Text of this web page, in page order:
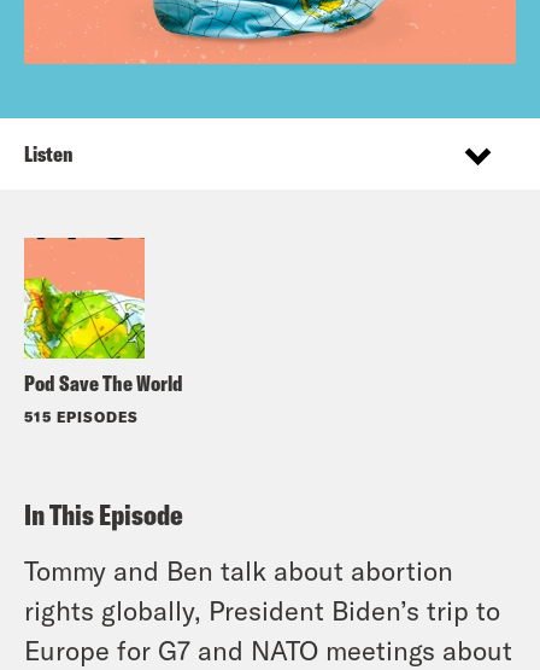
Pod Save The World
515 EPISODES
Listen
In This Episode
Tommy and Ben talk about abortion
rights globally, President Biden’s trip to
Europe for G7 and NATO meetings about